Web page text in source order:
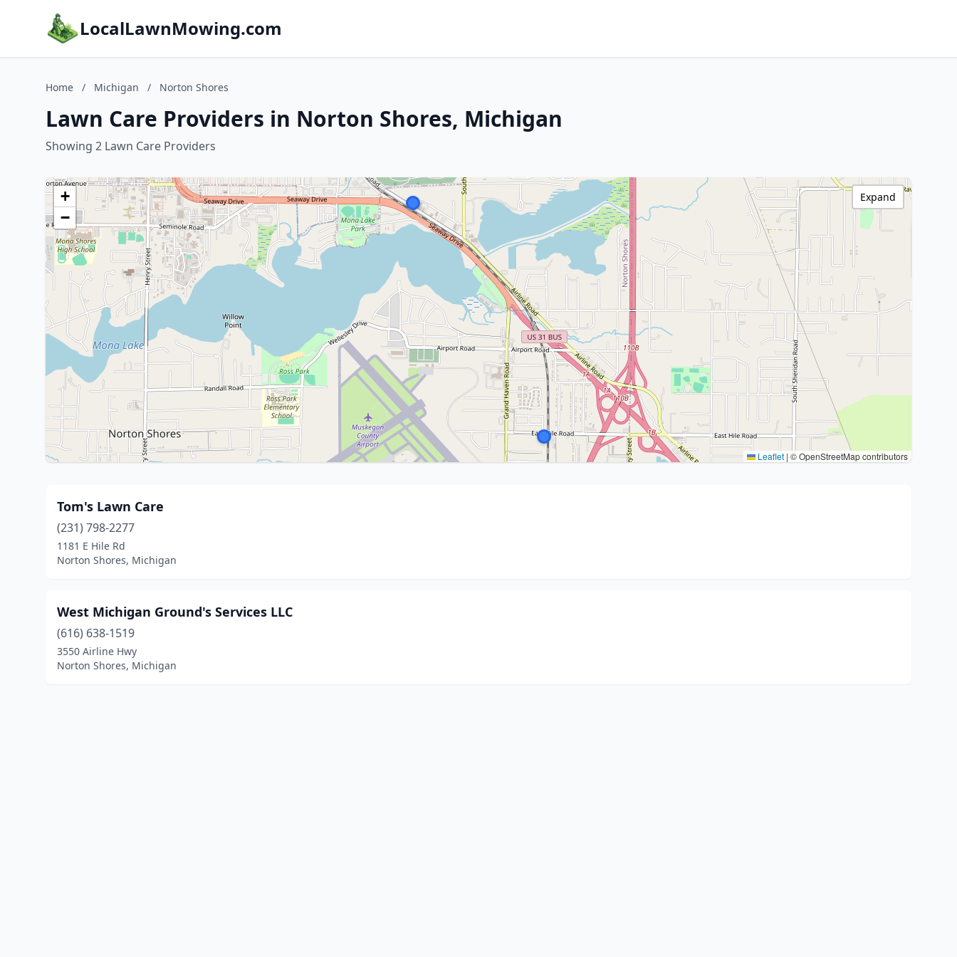
LocalLawnMowing.com
Home / Michigan / Norton Shores
Lawn Care Providers in Norton Shores, Michigan
Showing 2 Lawn Care Providers
+
−
Leaflet | © OpenStreetMap contributors
Expand
Tom's Lawn Care
(231) 798-2277
1181 E Hile Rd
Norton Shores, Michigan
West Michigan Ground's Services LLC
(616) 638-1519
3550 Airline Hwy
Norton Shores, Michigan